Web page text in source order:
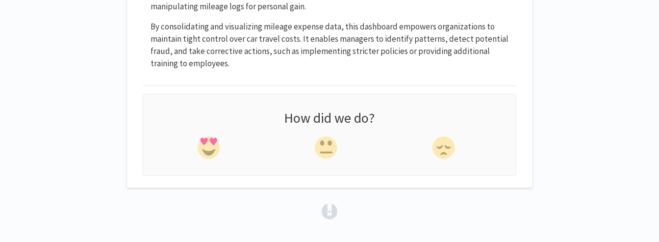
manipulating mileage logs for personal gain.
By consolidating and visualizing mileage expense data, this dashboard empowers organizations to
maintain tight control over car travel costs. It enables managers to identify patterns, detect potential
fraud, and take corrective actions, such as implementing stricter policies or providing additional
training to employees.
How did we do?